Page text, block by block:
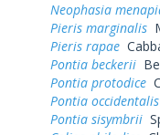
Neophasia
Pieris marginalis
Pieris rapae
Pontia beckerii
Pontia protodice
Pontia occidentalis
Pontia sisymbrii